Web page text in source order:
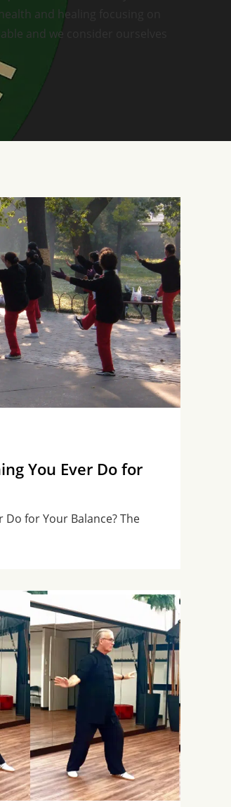
and healing focusing on
and we consider ourselves
You Ever Do for
Do for Your Balance? The